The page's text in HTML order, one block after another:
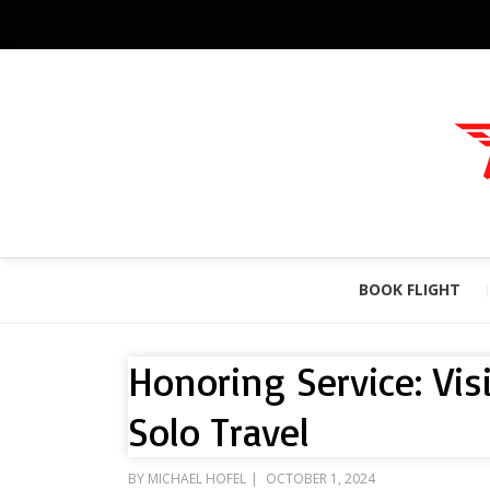
BOOK FLIGHT
Honoring Service:
Solo Travel
BY MICHAEL HOFEL POSTED
OCTOBER 1, 2024